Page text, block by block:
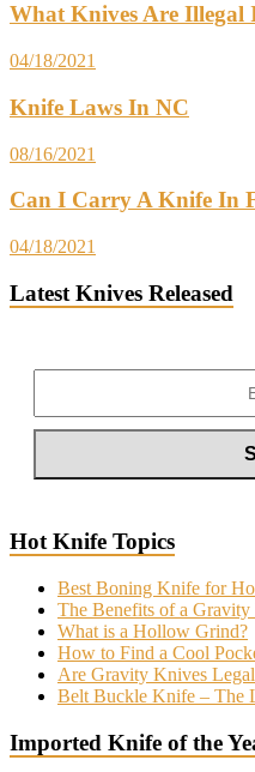
What Knives Are Illegal
04/18/2021
Knife Laws In NC
08/16/2021
Can I Carry A Knife In
04/18/2021
Latest Knives Released
Hot Knife Topics
Best Boning Knife for
The Benefits of a
What is a Hollow Grind?
How to Find a Cool
Are Gravity Knives
Belt Buckle Knife – The
Imported Knife of the